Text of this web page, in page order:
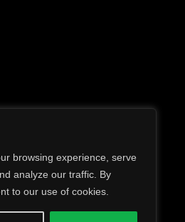
browsing experience, serve
analyze our traffic. By
to our use of cookies.